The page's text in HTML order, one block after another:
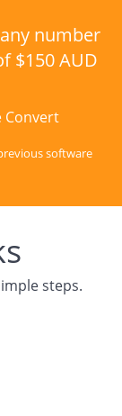
number
$150 AUD
Convert
software
steps.